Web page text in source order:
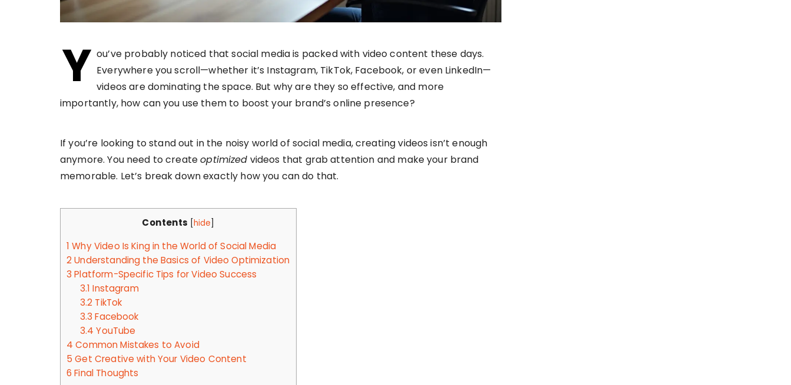
Y ou’ve probably noticed that social media is packed with video content these days.
Everywhere you scroll—whether it’s Instagram, TikTok, Facebook, or even LinkedIn—
videos are dominating the space. But why are they so effective, and more
importantly, how can you use them to boost your brand’s online presence?
If you’re looking to stand out in the noisy world of social media, creating videos isn’t enough
anymore. You need to createoptimized videos that grab attention and make your brand
memorable. Let’s break down exactly how you can do that.
Contents [hide]
1 Why Video Is King in the World of Social Media
2Understanding the Basics of Video Optimization
3 Platform-Specific Tips for Video Success
3.1 Instagram
3.2 TikTok
3.3 Facebook
3.4 YouTube
4 Common Mistakes to Avoid
5 Get Creative with Your Video Content
6 Final Thoughts